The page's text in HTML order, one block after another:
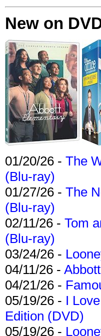
New on
01/20/26 - The
(Blu-ray)
01/27/26 - The
(Blu-ray)
02/11/26 - Tom
(Blu-ray)
03/24/26 -
04/11/26 -
04/21/26 -
05/19/26 - I
Edition (DVD)
05/19/26 -